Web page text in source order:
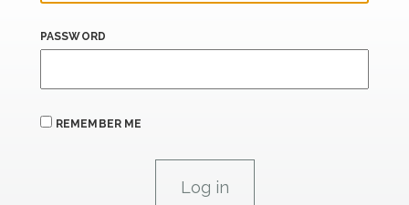
PASSWORD
REMEMBER ME